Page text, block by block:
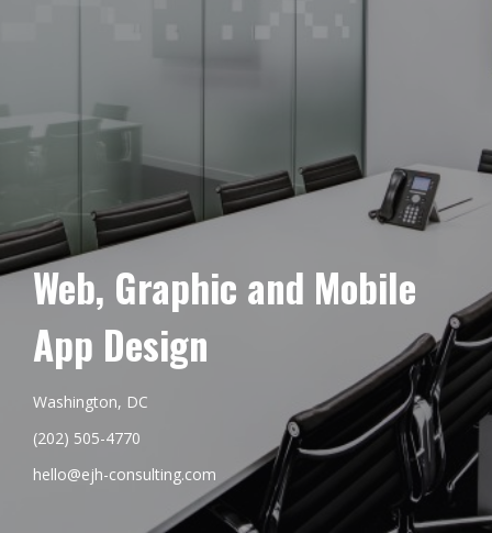
Web, Graphic and Mobile
App Design
Washington, DC
(202) 505-4770
hello@ejh-consulting.com